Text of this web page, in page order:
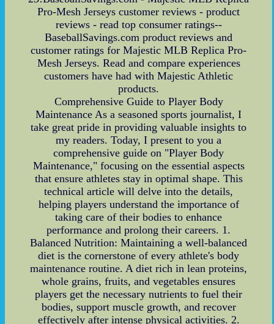
Pro-Mesh Jerseys customer reviews - product
reviews - read top consumer ratings--
BaseballSavings.com product reviews and
customer ratings for Majestic MLB Replica Pro-
Mesh Jerseys. Read and compare experiences
customers have had with Majestic Athletic
products.
Comprehensive Guide to Player Body
Maintenance As a seasoned sports journalist, I
take great pride in providing valuable insights to
my readers. Today, I present to you a
comprehensive guide on "Player Body
Maintenance," focusing on the essential aspects
that ensure athletes stay in optimal shape. This
technical article will delve into the details,
helping players understand the importance of
taking care of their bodies to enhance
performance and prolong their careers. 1.
Balanced Nutrition: Maintaining a well-balanced
diet is the cornerstone of every athlete's body
maintenance routine. A diet rich in lean proteins,
whole grains, fruits, and vegetables ensures
players get the necessary nutrients to fuel their
bodies, support muscle growth, and recover
effectively after intense physical activities. 2.